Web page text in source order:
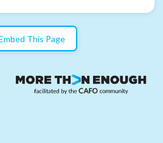
This Page